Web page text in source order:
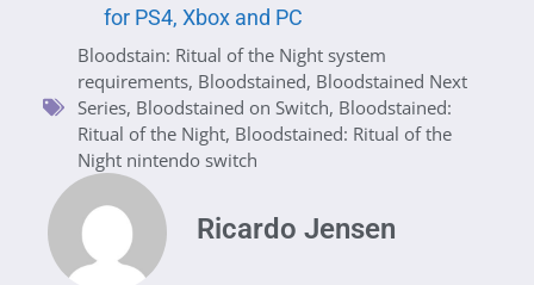
for PS4, Xbox and PC
Bloodstain: Ritual of the Night system
requirements, Bloodstained, Bloodstained Next
Series, Bloodstained on Switch, Bloodstained:
Ritual of the Night, Bloodstained: Ritual of the
Night nintendo switch
Ricardo Jensen